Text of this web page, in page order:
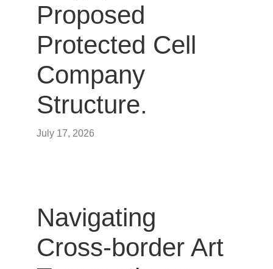
Proposed
Protected Cell
Company
Structure.
July 17, 2026
Navigating
Cross-border Art